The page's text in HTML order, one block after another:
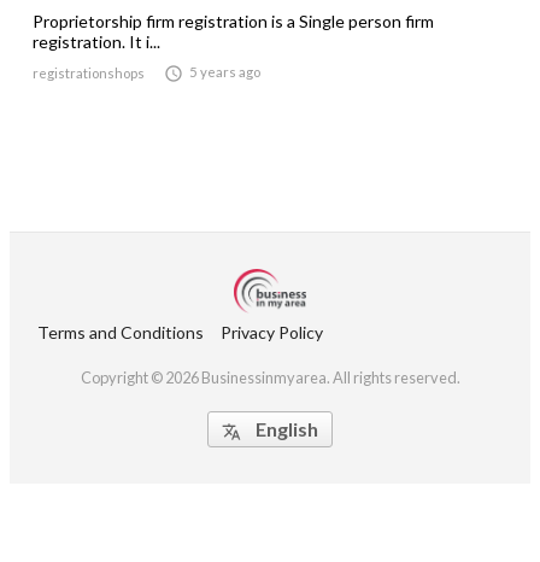
Proprietorship firm registration is a Single person firm
registration. It i...
registrationshops  5 years ago
Terms and Conditions Privacy Policy
Copyright © 2026 Businessinmyarea. All rights reserved.
 English